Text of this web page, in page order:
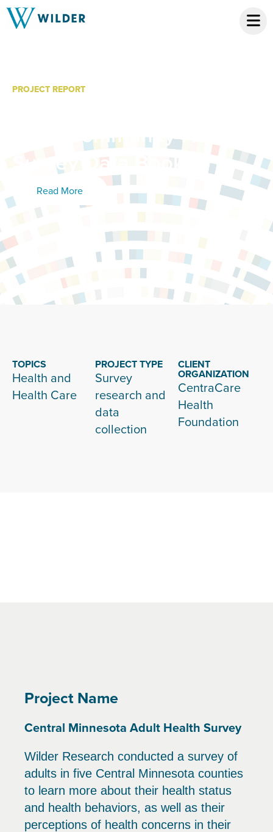
PROJECT REPORT
River Community Health
Survey Data Book
Read More
TOPICS
Health and
Health Care
PROJECT TYPE
Survey
research and
data
collection
CLIENT
ORGANIZATION
CentraCare
Health
Foundation
Project Name
Central Minnesota Adult Health Survey
Wilder Research conducted a survey of
adults in five Central Minnesota counties
to learn more about their health status
and health behaviors, as well as their
perceptions of health concerns in their